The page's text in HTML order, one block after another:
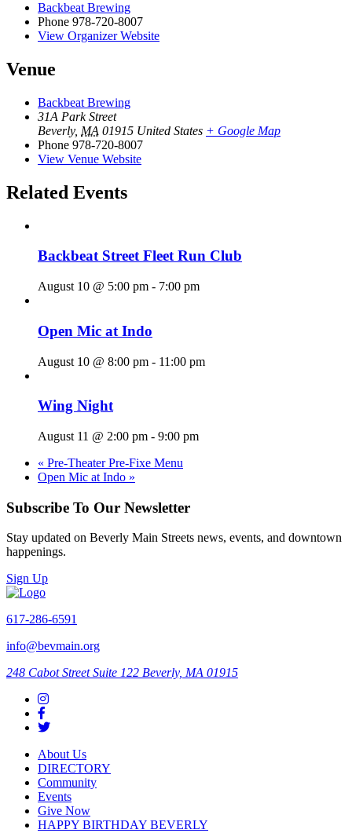
Backbeat Brewing
Phone 978-720-8007
View Organizer Website
Venue
Backbeat Brewing
31A Park Street
Beverly, MA 01915 United States + Google Map
Phone 978-720-8007
View Venue Website
Related Events
Backbeat Street Fleet Run Club
August 10 @ 5:00 pm - 7:00 pm
Open Mic at Indo
August 10 @ 8:00 pm - 11:00 pm
Wing Night
August 11 @ 2:00 pm - 9:00 pm
« Pre-Theater Pre-Fixe Menu
Open Mic at Indo »
Subscribe To Our Newsletter
Stay updated on Beverly Main Streets news, events, and downtown
happenings.
Sign Up
617-286-6591
info@bevmain.org
248 Cabot Street Suite 122 Beverly, MA 01915
About Us
DIRECTORY
Community
Events
Give Now
HAPPY BIRTHDAY BEVERLY